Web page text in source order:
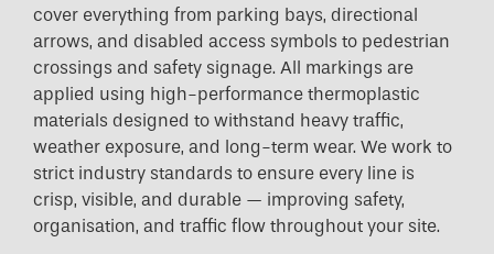
cover everything from parking bays, directional
arrows, and disabled access symbols to pedestrian
crossings and safety signage. All markings are
applied using high-performance thermoplastic
materials designed to withstand heavy traffic,
weather exposure, and long-term wear. We work to
strict industry standards to ensure every line is
crisp, visible, and durable — improving safety,
organisation, and traffic flow throughout your site.